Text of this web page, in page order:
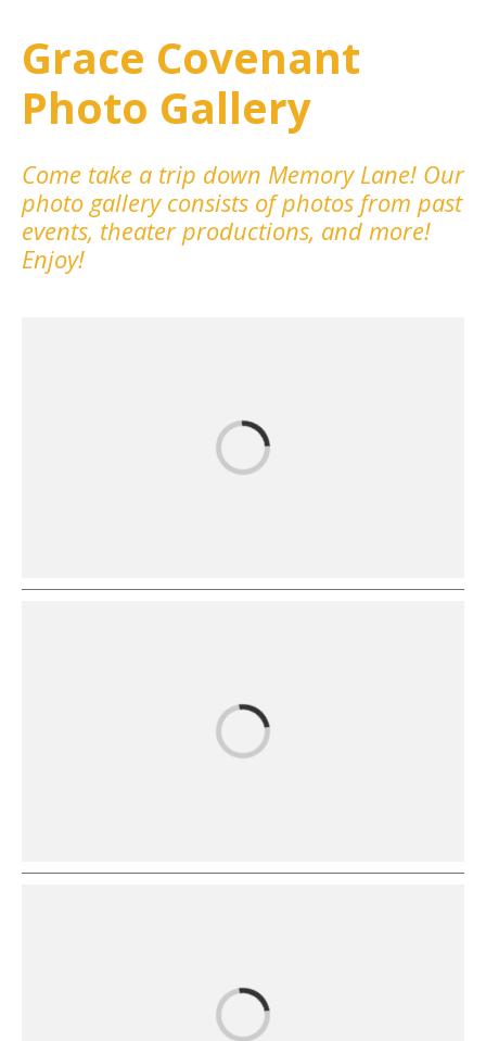
Grace Covenant
Photo Gallery
Come take a trip down Memory Lane! Our
photo gallery consists of photos from past
events, theater productions, and more!
Enjoy!